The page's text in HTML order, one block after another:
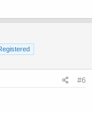
#6